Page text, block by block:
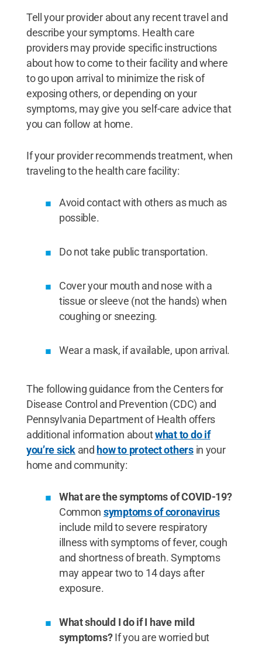
Tell your provider about any recent travel and
describe your symptoms. Health care
providers may provide specific instructions
about how to come to their facility and where
to go upon arrival to minimize the risk of
exposing others, or depending on your
symptoms, may give you self-care advice that
you can follow at home.
If your provider recommends treatment, when
traveling to the health care facility:
Avoid contact with others as much as
possible.
Do not take public transportation.
Cover your mouth and nose with a
tissue or sleeve (not the hands) when
coughing or sneezing.
Wear a mask, if available, upon arrival.
The following guidance from the Centers for
Disease Control and Prevention (CDC) and
Pennsylvania Department of Health offers
additional information aboutwhat to do if
you’re sickand how to protect othersin your
home and community:
What are the symptoms of COVID-19?
Common symptoms of coronavirus
include mild to severe respiratory
illness with symptoms of fever, cough
and shortness of breath. Symptoms
may appear two to 14 days after
exposure.
What should I do if I have mild
symptoms?If you are worried but